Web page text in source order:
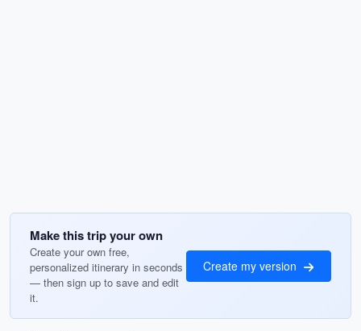
Make this trip your own
Create your own free,
personalized itinerary in seconds
— then sign up to save and edit
it.
Create my version